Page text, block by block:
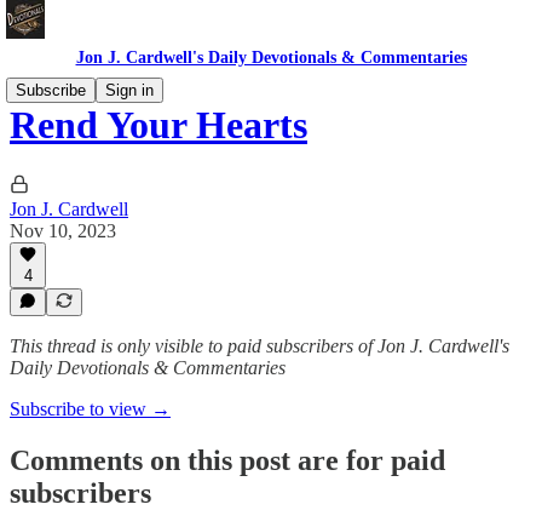
Jon J. Cardwell's Daily Devotionals & Commentaries
Subscribe
Sign in
Rend Your Hearts
Jon J. Cardwell
Nov 10, 2023
4
This thread is only visible to paid subscribers of Jon J. Cardwell's
Daily Devotionals & Commentaries
Subscribe to view →
Comments on this post are for paid
subscribers